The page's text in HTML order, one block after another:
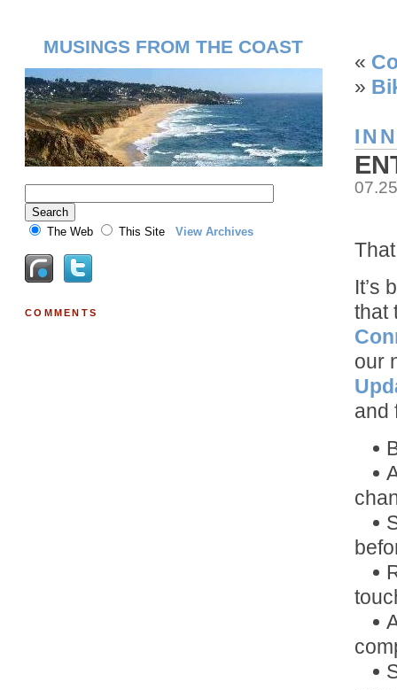
«
»
It’s
that
our
and
MUSINGS FROM THE COAST
The Web This Site View Archives
COMMENTS